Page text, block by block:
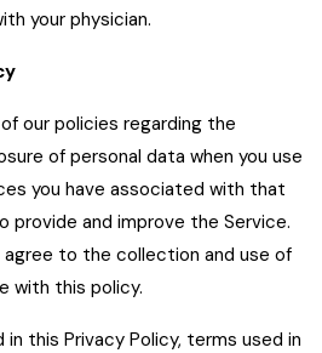
your physician.
our policies regarding the
of personal data when you use
you have associated with that
provide and improve the Service.
agree to the collection and use of
with this policy.
this Privacy Policy, terms used in